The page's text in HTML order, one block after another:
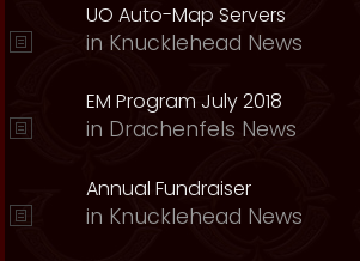
UO Auto-Map Servers
in Knucklehead News
EM Program July 2018
in Drachenfels News
Annual Fundraiser
in Knucklehead News